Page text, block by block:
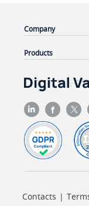
Company
Products
Contacts |